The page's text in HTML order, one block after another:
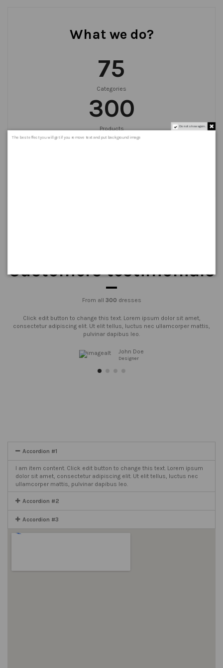
What we do?
75
Categories
300
Products
999+
Customers testimonials
From all 300 dresses
Click edit button to change this text. Lorem ipsum dolor sit amet,
consectetur adipiscing elit. Ut elit tellus, luctus nec ullamcorper mattis,
pulvinar dapibus leo.
John Doe
Designer
Accordion #1
I am item content. Click edit button to change this text. Lorem ipsum
dolor sit amet, consectetur adipiscing elit. Ut elit tellus, luctus nec
ullamcorper mattis, pulvinar dapibus leo.
Accordion #2
Accordion #3
Do not show again.
The best effect you will get if you remove text and put background image